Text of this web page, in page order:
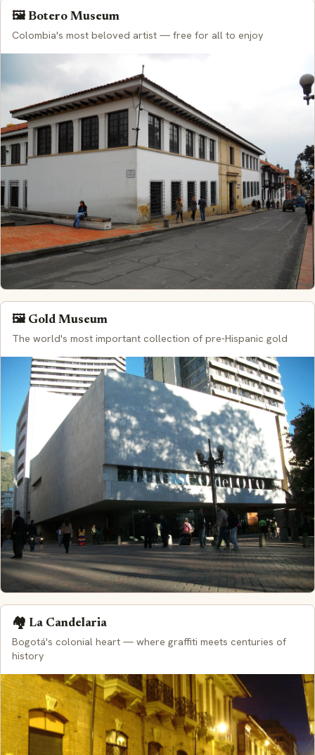
🖼️ Botero Museum
Colombia's most beloved artist — free for all to enjoy
🖼️ Gold Museum
The world's most important collection of pre-Hispanic gold
🏘️ La Candelaria
Bogotá's colonial heart — where graffiti meets centuries of
history